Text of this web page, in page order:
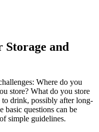
Storage and
Where do you
store? What do you store
drink, possibly after long-
basic questions can be
simple guidelines.